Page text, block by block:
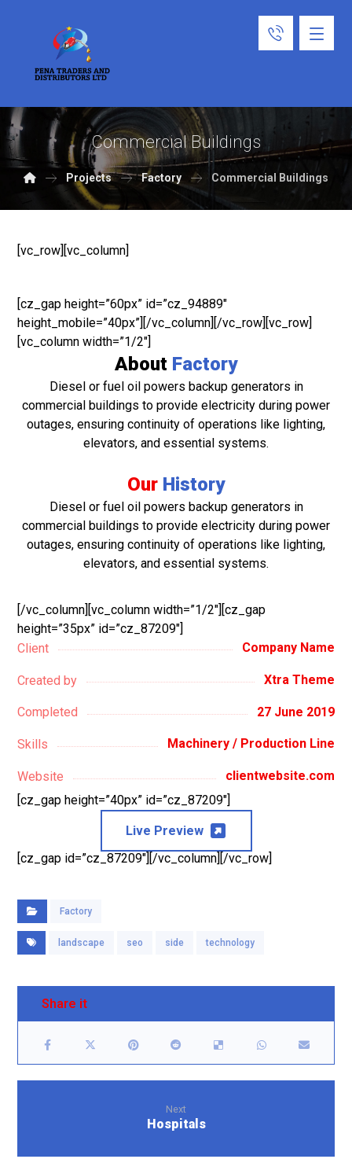
Commercial Buildings
Projects Factory Commercial Buildings
[vc_row][vc_column]
[cz_gap height=”60px” id=”cz_94889″
height_mobile=”40px”][/vc_column][/vc_row][vc_row]
[vc_column width=”1/2″]
About Factory
Diesel or fuel oil powers backup generators in
commercial buildings to provide electricity during power
outages, ensuring continuity of operations like lighting,
elevators, and essential systems.
Our History
Diesel or fuel oil powers backup generators in
commercial buildings to provide electricity during power
outages, ensuring continuity of operations like lighting,
elevators, and essential systems.
[/vc_column][vc_column width=”1/2″][cz_gap
height=”35px” id=”cz_87209″]
Client
Company Name
Created by Xtra Theme
Completed 27 June 2019
Skills Machinery / Production Line
Website
clientwebsite.com
[cz_gap height=”40px” id=”cz_87209″]
Live Preview
[cz_gap id=”cz_87209″][/vc_column][/vc_row]
Factory
landscape seo side technology
Next
Hospitals